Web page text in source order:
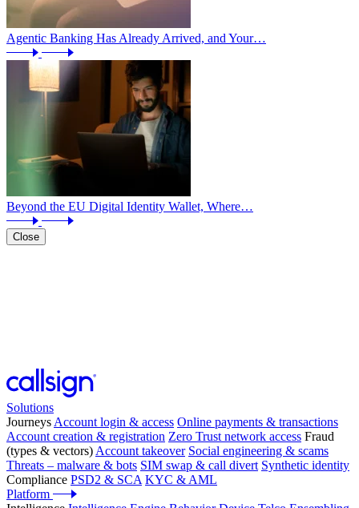
Agentic Banking Has Already Arrived, and Your…
Beyond the EU Digital Identity Wallet, Where…
Close
Solutions
Journeys Account login & access Online payments & transactions
Account creation & registration Zero Trust network access Fraud
(types & vectors) Account takeover Social engineering & scams
Threats – malware & bots SIM swap & call divert Synthetic identity
Compliance PSD2 & SCA KYC & AML
Platform